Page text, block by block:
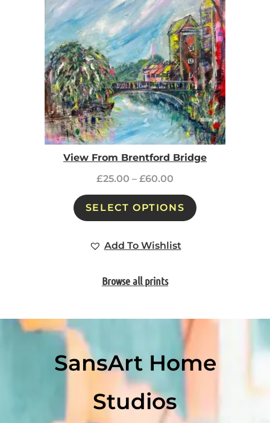
View From Brentford Bridge
£25.00 – £60.00
SELECT OPTIONS
Add To Wishlist
Browse all prints
SansArt Home
Studios